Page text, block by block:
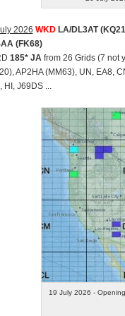
2026 WKD LA/DL3AT
(FK68)
185* JAfrom 26 Grids (7 not
AP2HA (MM63), UN, EA8,
HI, J69DS ...
19 July 2026 -